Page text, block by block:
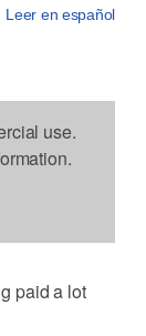
Leer en español
use.
paid a lot